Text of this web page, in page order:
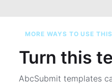
MORE WAYS TO USE
Turn this
AbcSubmit templates